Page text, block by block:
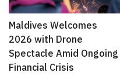
Maldives Welcomes
2026 with Drone
Spectacle Amid Ongoing
Financial Crisis